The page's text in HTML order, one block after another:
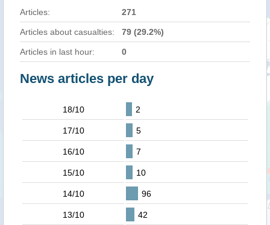
Articles: 271
Articles about casualties: 79 (29.2%)
Articles in last hour: 0
News articles per day
18/10 2
17/10 5
16/10 7
15/10 10
14/10 96
13/10 42